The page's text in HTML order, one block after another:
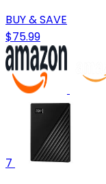
BUY & SAVE
$75.99
7